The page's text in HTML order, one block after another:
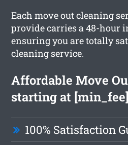
Each move out cleaning
provide carries a 48-hour
ensuring you are totally
cleaning service.
Affordable Move
starting at [min_fee]
100% Satisfaction